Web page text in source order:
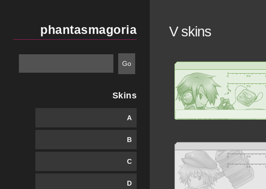
phantasmagoria
Skins
A
B
C
D
V skins